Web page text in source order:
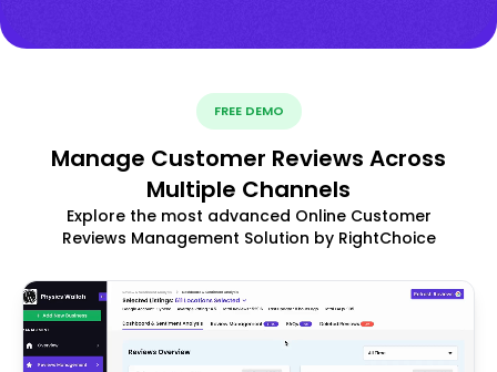
FREE DEMO
Manage Customer Reviews Across
Multiple Channels
Explore the most advanced Online Customer
Reviews Management Solution by RightChoice